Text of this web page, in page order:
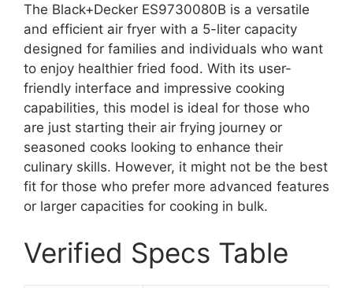
The Black+Decker ES9730080B is a versatile
and efficient air fryer with a 5-liter capacity
designed for families and individuals who want
to enjoy healthier fried food. With its user-
friendly interface and impressive cooking
capabilities, this model is ideal for those who
are just starting their air frying journey or
seasoned cooks looking to enhance their
culinary skills. However, it might not be the best
fit for those who prefer more advanced features
or larger capacities for cooking in bulk.
Verified Specs Table